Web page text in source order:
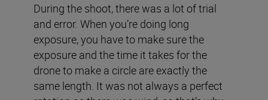
During the shoot, there was a lot of trial
and error. When you’re doing long
exposure, you have to make sure the
exposure and the time it takes for the
drone to make a circle are exactly the
same length. It was not always a perfect